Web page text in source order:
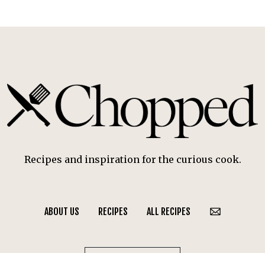
Recipes and inspiration for the curious cook.
ABOUT US RECIPES ALL RECIPES